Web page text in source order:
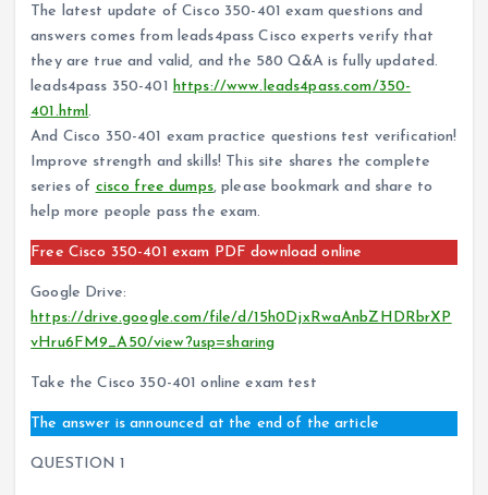
The latest update of Cisco 350-401 exam questions and
answers comes from leads4pass Cisco experts verify that
they are true and valid, and the 580 Q&A is fully updated.
leads4pass 350-401 https://www.leads4pass.com/350-
401.html.
And Cisco 350-401 exam practice questions test verification!
Improve strength and skills! This site shares the complete
series of cisco free dumps, please bookmark and share to
help more people pass the exam.
Free Cisco 350-401 exam PDF download online
Google Drive:
https://drive.google.com/file/d/15h0DjxRwaAnbZHDRbrXP
vHru6FM9_A50/view?usp=sharing
Take the Cisco 350-401 online exam test
The answer is announced at the end of the article
QUESTION 1